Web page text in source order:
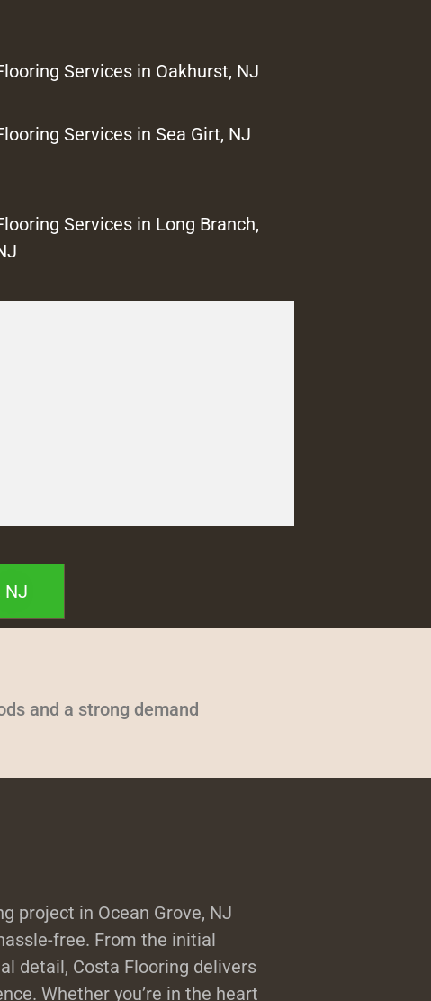
Services in Oakhurst, NJ
Services in Sea Girt, NJ
Services in Long Branch,
NJ
and a strong demand
project in Ocean Grove, NJ
free. From the initial
detail, Costa Flooring delivers
Whether you’re in the heart